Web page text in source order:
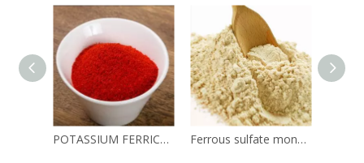
POTASSIUM FERRICYANIDE CAS 13746-66-2 Red blood salt Ferrous sulfate monohydrate 13463-43-9